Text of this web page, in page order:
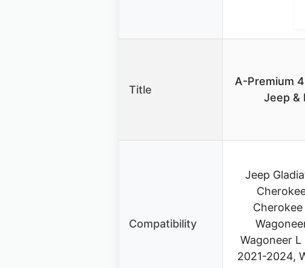
Title
A-Premium
Jeep &
Compatibility
Jeep
Wagoneer
2021-2024,